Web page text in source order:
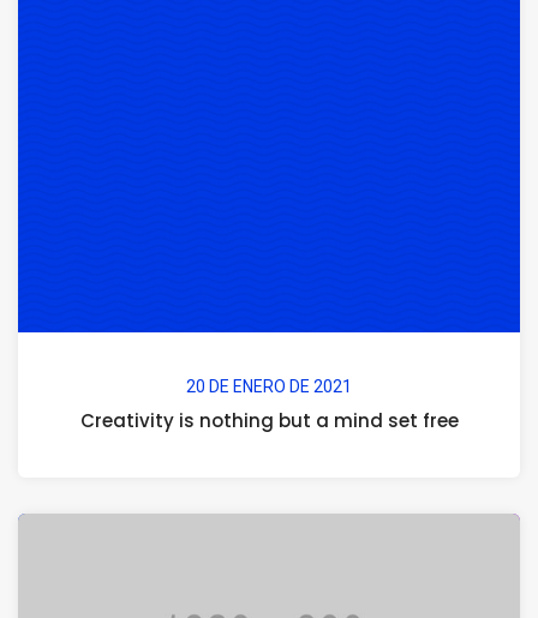
20 DE ENERO DE 2021
Creativity is nothing but a mind set free